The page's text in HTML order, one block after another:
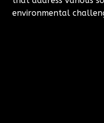
environmental